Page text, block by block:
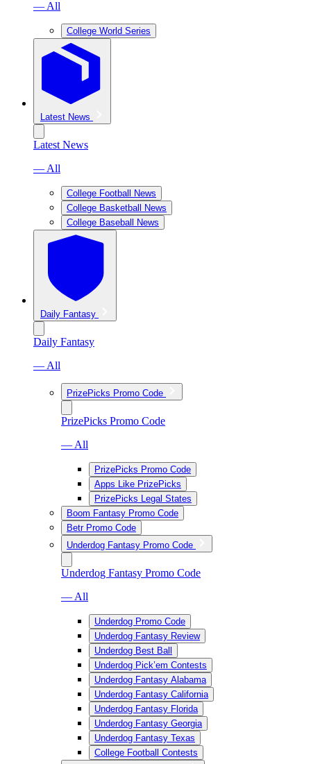
— All
College World Series
Latest News
Latest News
— All
College Football News
College Basketball News
College Baseball News
Daily Fantasy
Daily Fantasy
— All
PrizePicks Promo Code
PrizePicks Promo Code
— All
PrizePicks Promo Code
Apps Like PrizePicks
PrizePicks Legal States
Boom Fantasy Promo Code
Betr Promo Code
Underdog Fantasy Promo Code
Underdog Fantasy Promo Code
— All
Underdog Promo Code
Underdog Fantasy Review
Underdog Best Ball
Underdog Pick’em Contests
Underdog Fantasy Alabama
Underdog Fantasy California
Underdog Fantasy Florida
Underdog Fantasy Georgia
Underdog Fantasy Texas
College Football Contests